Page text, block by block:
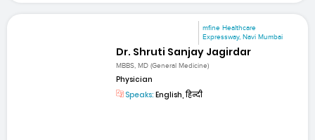
mfine Healthcare
Expressway, Navi Mumbai
Dr. Shruti Sanjay Jagirdar
MBBS, MD (General Medicine)
Physician
Speaks: English, हिन्दी